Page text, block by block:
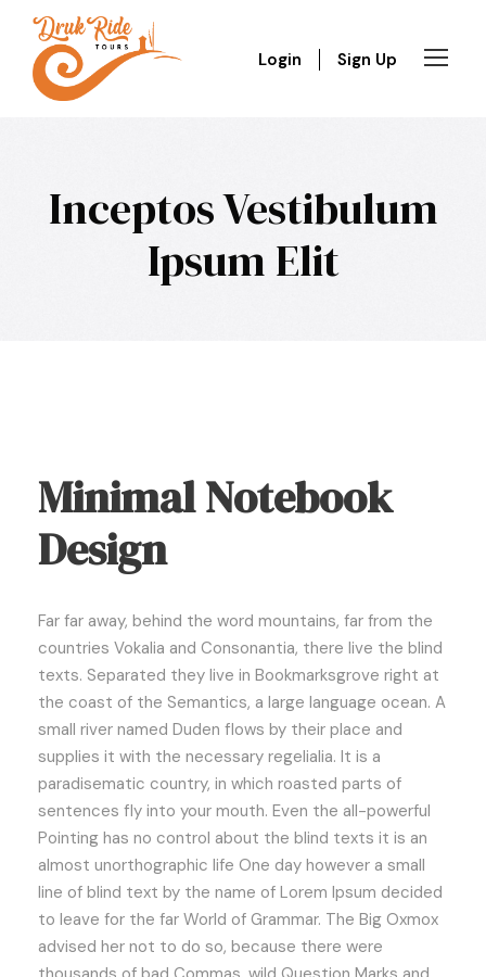
Login Sign Up
Inceptos Vestibulum
Ipsum Elit
Minimal Notebook
Design
Far far away, behind the word mountains, far from the
countries Vokalia and Consonantia, there live the blind
texts. Separated they live in Bookmarksgrove right at
the coast of the Semantics, a large language ocean. A
small river named Duden flows by their place and
supplies it with the necessary regelialia. It is a
paradisematic country, in which roasted parts of
sentences fly into your mouth. Even the all-powerful
Pointing has no control about the blind texts it is an
almost unorthographic life One day however a small
line of blind text by the name of Lorem Ipsum decided
to leave for the far World of Grammar. The Big Oxmox
advised her not to do so, because there were